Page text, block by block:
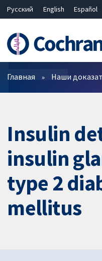
Русский English Español
Bahasa Malaysia
ไทย
繁
简体中文
Фильтры
Главная Наши
Insulin
insulin
type 2
mellitus